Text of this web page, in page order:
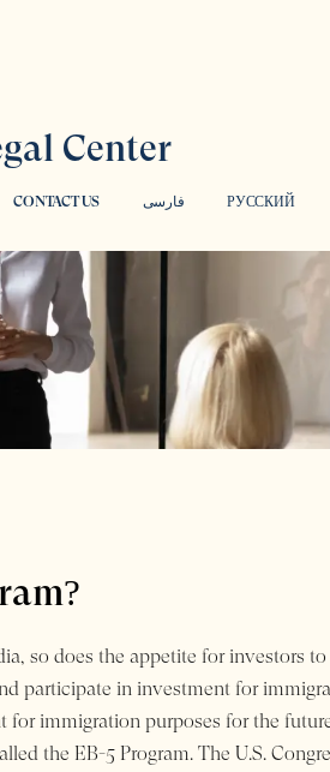
Center
CONTACT US فارسی РУССКИЙ
so does the appetite for investors
participate in investment for
immigration purposes for the
the EB-5 Program. The U.S.